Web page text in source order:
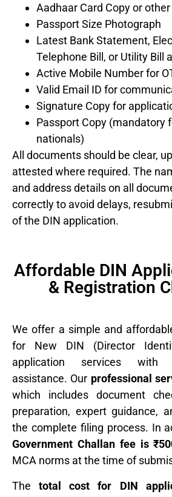
Aadhaar Card Copy or
Passport Size Photograph
Latest Bank Statement,
Telephone Bill, or Utility Bill
Active Mobile Number for
Valid Email ID for
Signature Copy for
Passport Copy (mandatory
nationals)
All documents should be clear,
attested where required. The
and address details on all
correctly to avoid delays,
of the DIN application.
Affordable DIN
& Registration
We offer a simple and
for New DIN (Director
application services with
assistance. Our professional
which includes document
preparation, expert guidance,
the complete filing process. In
Government Challan fee is
MCA norms at the time of
Thetotal cost for DIN